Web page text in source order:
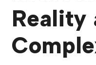
Reality